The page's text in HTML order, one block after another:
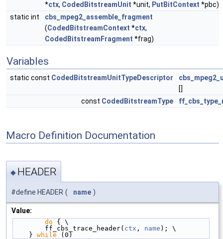
*ctx, CodedBitstreamUnit *unit, PutBitContext *pbc)
static int
cbs_mpeg2_assemble_fragment
(CodedBitstreamContext *ctx,
CodedBitstreamFragment *frag)
Variables
static const CodedBitstreamUnitTypeDescriptor
[]
const CodedBitstreamType
Macro Definition Documentation
◆ HEADER
#define HEADER ( name )
Value:
do { \
        ff_cbs_trace_header(
ctx , name ); \
    }
while (0)